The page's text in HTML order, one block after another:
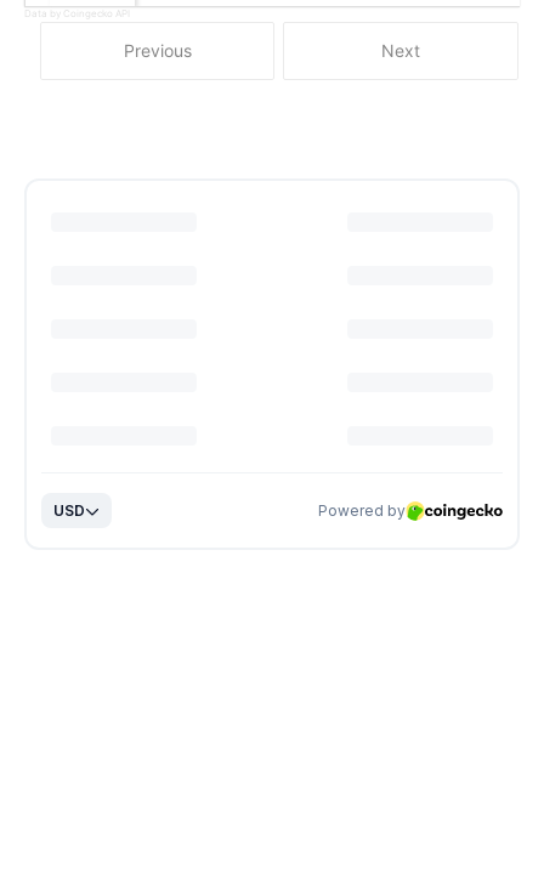
Previous Next
Data by Coingecko API